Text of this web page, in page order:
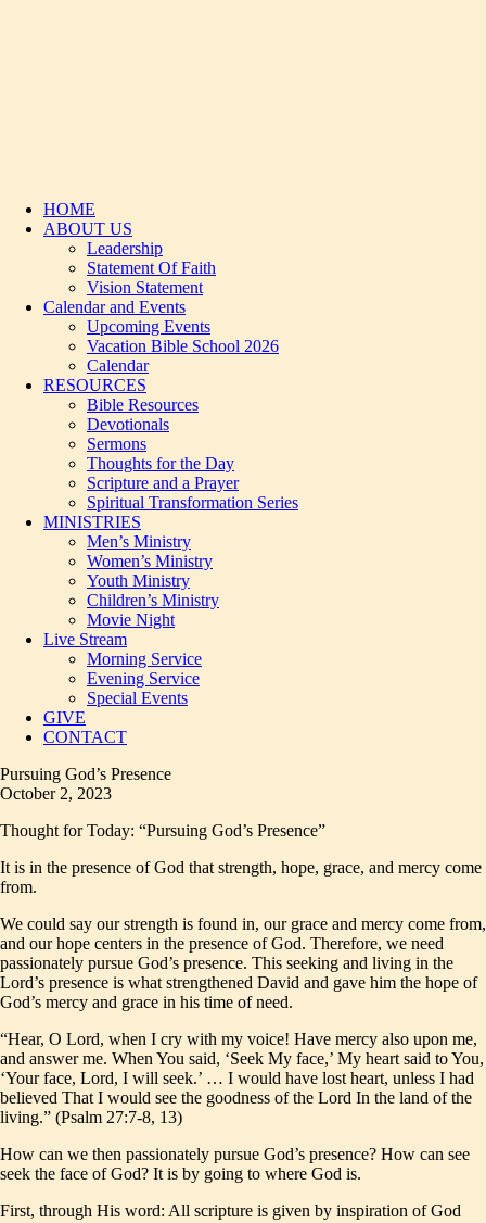
HOME
ABOUT US
Leadership
Statement Of Faith
Vision Statement
Calendar and Events
Upcoming Events
Vacation Bible School 2026
Calendar
RESOURCES
Bible Resources
Devotionals
Sermons
Thoughts for the Day
Scripture and a Prayer
Spiritual Transformation Series
MINISTRIES
Men’s Ministry
Women’s Ministry
Youth Ministry
Children’s Ministry
Movie Night
Live Stream
Morning Service
Evening Service
Special Events
GIVE
CONTACT
Pursuing God’s Presence
October 2, 2023
Thought for Today: “Pursuing God’s Presence”
It is in the presence of God that strength, hope, grace, and mercy come
from.
We could say our strength is found in, our grace and mercy come from,
and our hope centers in the presence of God. Therefore, we need
passionately pursue God’s presence. This seeking and living in the
Lord’s presence is what strengthened David and gave him the hope of
God’s mercy and grace in his time of need.
“Hear, O Lord, when I cry with my voice! Have mercy also upon me,
and answer me. When You said, ‘Seek My face,’ My heart said to You,
‘Your face, Lord, I will seek.’ … I would have lost heart, unless I had
believed That I would see the goodness of the Lord In the land of the
living.” (Psalm 27:7-8, 13)
How can we then passionately pursue God’s presence? How can see
seek the face of God? It is by going to where God is.
First, through His word: All scripture is given by inspiration of God